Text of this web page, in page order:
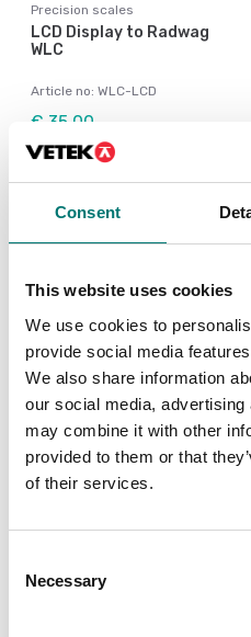
Consent
This website uses cookies
We use cookies to
provide social media
We also share information
our social media,
may combine it with other
provided to them or that
of their services.
Selection
Necessary
Precision scales
LCD Display to Radwag
WLC
Article no: WLC-LCD
€ 35,00
Precision scales
Radwag precision
€ 142,00